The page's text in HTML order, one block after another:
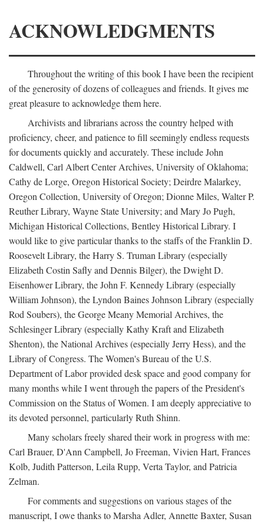
ACKNOWLEDGMENTS
Throughout the writing of this book I have been the recipient
of the generosity of dozens of colleagues and friends. It gives me
great pleasure to acknowledge them here.
Archivists and librarians across the country helped with
proficiency, cheer, and patience to fill seemingly endless requests
for documents quickly and accurately. These include John
Caldwell, Carl Albert Center Archives, University of Oklahoma;
Cathy de Lorge, Oregon Historical Society; Deirdre Malarkey,
Oregon Collection, University of Oregon; Dionne Miles, Walter P.
Reuther Library, Wayne State University; and Mary Jo Pugh,
Michigan Historical Collections, Bentley Historical Library. I
would like to give particular thanks to the staffs of the Franklin D.
Roosevelt Library, the Harry S. Truman Library (especially
Elizabeth Costin Safly and Dennis Bilger), the Dwight D.
Eisenhower Library, the John F. Kennedy Library (especially
William Johnson), the Lyndon Baines Johnson Library (especially
Rod Soubers), the George Meany Memorial Archives, the
Schlesinger Library (especially Kathy Kraft and Elizabeth
Shenton), the National Archives (especially Jerry Hess), and the
Library of Congress. The Women's Bureau of the U.S.
Department of Labor provided desk space and good company for
many months while I went through the papers of the President's
Commission on the Status of Women. I am deeply appreciative to
its devoted personnel, particularly Ruth Shinn.
Many scholars freely shared their work in progress with me:
Carl Brauer, D'Ann Campbell, Jo Freeman, Vivien Hart, Frances
Kolb, Judith Patterson, Leila Rupp, Verta Taylor, and Patricia
Zelman.
For comments and suggestions on various stages of the
manuscript, I owe thanks to Marsha Adler, Annette Baxter, Susan